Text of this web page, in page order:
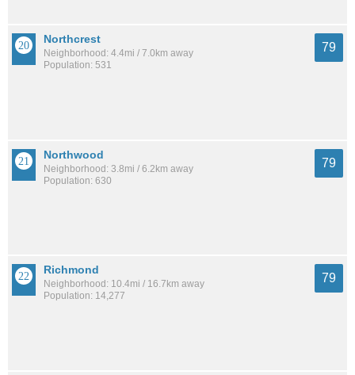
Northcrest
Neighborhood: 4.4mi / 7.0km away
Population: 531
79
Northwood
Neighborhood: 3.8mi / 6.2km away
Population: 630
79
Richmond
Neighborhood: 10.4mi / 16.7km away
Population: 14,277
79